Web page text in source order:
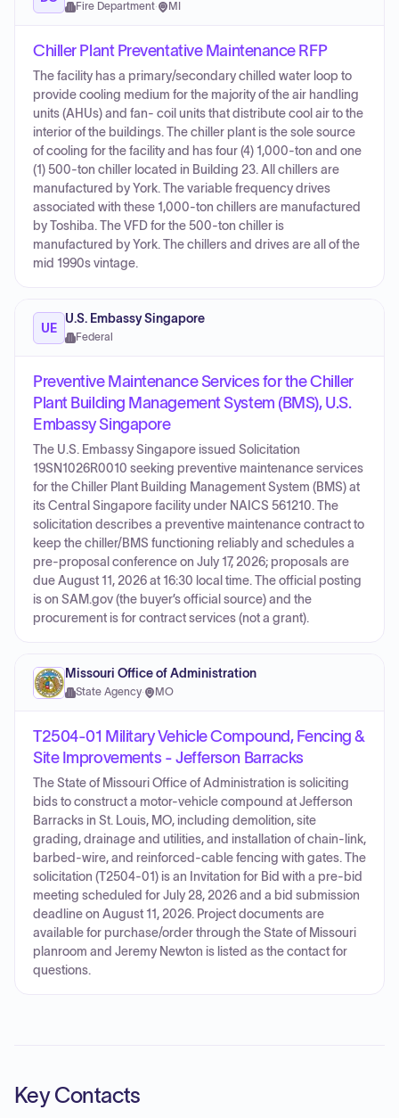
Fire Department· MI
Chiller Plant Preventative Maintenance RFP
The facility has a primary/secondary chilled water loop to
provide cooling medium for the majority of the air handling
units (AHUs) and fan- coil units that distribute cool air to the
interior of the buildings. The chiller plant is the sole source
of cooling for the facility and has four (4) 1,000-ton and one
(1) 500-ton chiller located in Building 23. All chillers are
manufactured by York. The variable frequency drives
associated with these 1,000-ton chillers are manufactured
by Toshiba. The VFD for the 500-ton chiller is
manufactured by York. The chillers and drives are all of the
mid 1990s vintage.
UE
U.S. Embassy Singapore
Federal
Preventive Maintenance Services for the Chiller
Plant Building Management System (BMS), U.S.
Embassy Singapore
The U.S. Embassy Singapore issued Solicitation
19SN1026R0010 seeking preventive maintenance services
for the Chiller Plant Building Management System (BMS) at
its Central Singapore facility under NAICS 561210. The
solicitation describes a preventive maintenance contract to
keep the chiller/BMS functioning reliably and schedules a
pre-proposal conference on July 17, 2026; proposals are
due August 11, 2026 at 16:30 local time. The official posting
is on SAM.gov (the buyer’s official source) and the
procurement is for contract services (not a grant).
Missouri Office of Administration
State Agency· MO
T2504-01 Military Vehicle Compound, Fencing &
Site Improvements - Jefferson Barracks
The State of Missouri Office of Administration is soliciting
bids to construct a motor-vehicle compound at Jefferson
Barracks in St. Louis, MO, including demolition, site
grading, drainage and utilities, and installation of chain-link,
barbed-wire, and reinforced-cable fencing with gates. The
solicitation (T2504-01) is an Invitation for Bid with a pre-bid
meeting scheduled for July 28, 2026 and a bid submission
deadline on August 11, 2026. Project documents are
available for purchase/order through the State of Missouri
planroom and Jeremy Newton is listed as the contact for
questions.
Key Contacts